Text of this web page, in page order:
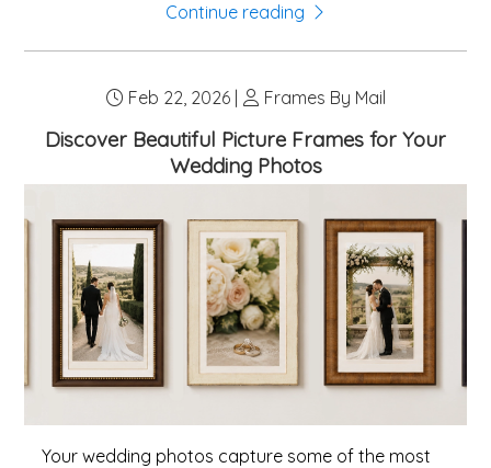
mat board offers several benefits:The most sought-
any artwork and frame combination. For a more
secondary hue in your artwork. Dark colors like black,
charcoal, or navy provide dramatic contrast,
Continue reading
Feb 22, 2026 | Frames By Mail
Discover Beautiful Picture Frames for Your
Wedding Photos
Your wedding photos capture some of the most